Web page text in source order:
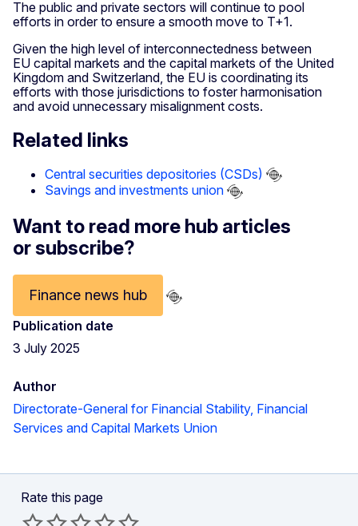
The public and private sectors will continue to pool
efforts in order to ensure a smooth move to T+1.
Given the high level of interconnectedness between
EU capital markets and the capital markets of the United
Kingdom and Switzerland, the EU is coordinating its
efforts with those jurisdictions to foster harmonisation
and avoid unnecessary misalignment costs.
Related links
Central securities depositories (CSDs)
Savings and investments union
Want to read more hub articles
or subscribe?
Finance news hub
Publication date
3 July 2025
Author
Directorate-General for Financial Stability, Financial
Services and Capital Markets Union
Rate this page